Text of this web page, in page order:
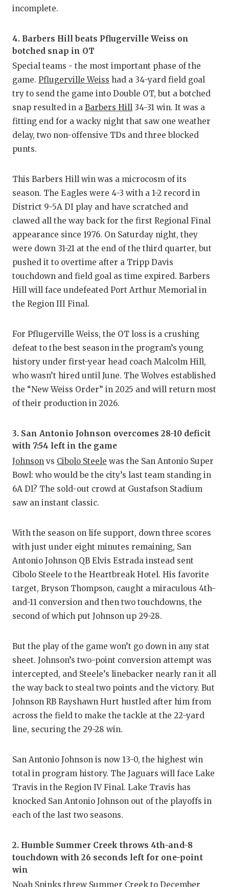
incomplete.
4. Barbers Hill beats Pflugerville Weiss on
botched snap in OT
Special teams - the most important phase of the
game. Pflugerville Weiss had a 34-yard field goal
try to send the game into Double OT, but a botched
snap resulted in a Barbers Hill 34-31 win. It was a
fitting end for a wacky night that saw one weather
delay, two non-offensive TDs and three blocked
punts.
This Barbers Hill win was a microcosm of its
season. The Eagles were 4-3 with a 1-2 record in
District 9-5A DI play and have scratched and
clawed all the way back for the first Regional Final
appearance since 1976. On Saturday night, they
were down 31-21 at the end of the third quarter, but
pushed it to overtime after a Tripp Davis
touchdown and field goal as time expired. Barbers
Hill will face undefeated Port Arthur Memorial in
the Region III Final.
For Pflugerville Weiss, the OT loss is a crushing
defeat to the best season in the program’s young
history under first-year head coach Malcolm Hill,
who wasn’t hired until June. The Wolves established
the “New Weiss Order” in 2025 and will return most
of their production in 2026.
3. San Antonio Johnson overcomes 28-10 deficit
with 7:54 left in the game
Johnson vs Cibolo Steele was the San Antonio Super
Bowl: who would be the city’s last team standing in
6A DI? The sold-out crowd at Gustafson Stadium
saw an instant classic.
With the season on life support, down three scores
with just under eight minutes remaining, San
Antonio Johnson QB Elvis Estrada instead sent
Cibolo Steele to the Heartbreak Hotel. His favorite
target, Bryson Thompson, caught a miraculous 4th-
and-11 conversion and then two touchdowns, the
second of which put Johnson up 29-28.
But the play of the game won’t go down in any stat
sheet. Johnson’s two-point conversion attempt was
intercepted, and Steele’s linebacker nearly ran it all
the way back to steal two points and the victory. But
Johnson RB Rayshawn Hurt hustled after him from
across the field to make the tackle at the 22-yard
line, securing the 29-28 win.
San Antonio Johnson is now 13-0, the highest win
total in program history. The Jaguars will face Lake
Travis in the Region IV Final. Lake Travis has
knocked San Antonio Johnson out of the playoffs in
each of the last two seasons.
2. Humble Summer Creek throws 4th-and-8
touchdown with 26 seconds left for one-point
win
Noah Spinks threw Summer Creek to December